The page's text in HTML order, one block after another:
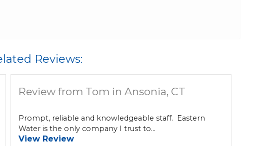
Reviews:
Review from Tom in Ansonia, CT
Prompt, reliable and knowledgeable staff. Eastern
Water is the only company I trust to...
View Review